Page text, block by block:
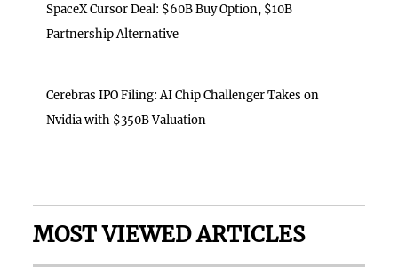
SpaceX Cursor Deal: $60B Buy Option, $10B
Partnership Alternative
Cerebras IPO Filing: AI Chip Challenger Takes on
Nvidia with $350B Valuation
MOST VIEWED ARTICLES